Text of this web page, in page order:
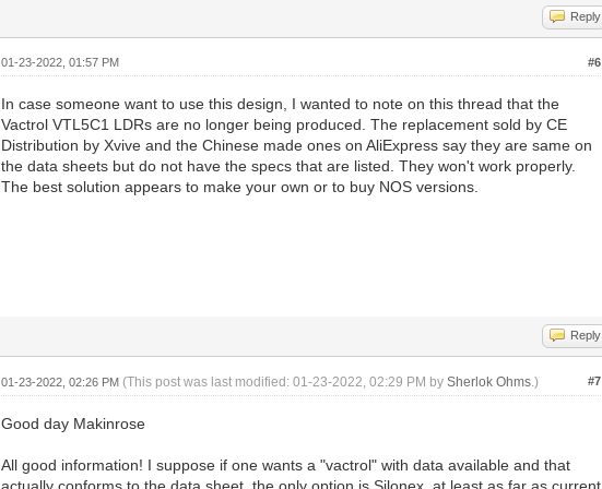
Reply
#6
01-23-2022, 01:57 PM
In case someone want to use this design, I wanted to note on this thread that the
Vactrol VTL5C1 LDRs are no longer being produced. The replacement sold by CE
Distribution by Xvive and the Chinese made ones on AliExpress say they are same on
the data sheets but do not have the specs that are listed. They won't work properly.
The best solution appears to make your own or to buy NOS versions.
Reply
#7
01-23-2022, 02:26 PM(This post was last modified: 01-23-2022, 02:29 PM bySherlok Ohms.)
Good day Makinrose
All good information! I suppose if one wants a "vactrol" with data available and that